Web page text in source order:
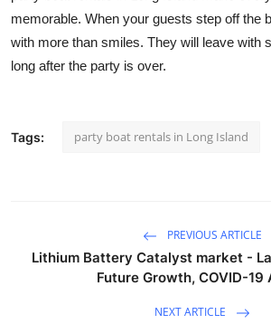
memorable. When your guests step off the
with more than smiles. They will leave with
long after the party is over.
Tags: party boat rentals in Long Island
PREVIOUS ARTICLE
Lithium Battery Catalyst market -
Future Growth, COVID-19
NEXT ARTICLE